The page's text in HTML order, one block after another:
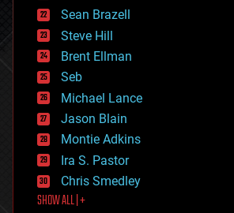
encryption
energy
engineering
entertainment
environmental
ethics
events
evolution
existential risks
exoskeleton
finance
first contact
food
Sean Brazell
Steve Hill
Brent Ellman
Seb
Michael Lance
Jason Blain
Montie Adkins
Ira S. Pastor
Chris Smedley
SHOW ALL | +